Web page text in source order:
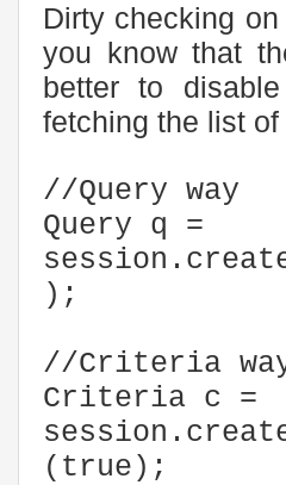
Dirty checking
you know that
better to
fetching the list
//Query way
Query q =
);
//Criteria
Criteria c =
(true);